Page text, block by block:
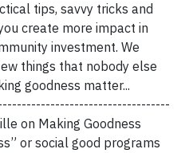
tips, savvy tricks and
create more impact in
investment. We
things that nobody else
goodness matter...
on Making Goodness
or social good programs